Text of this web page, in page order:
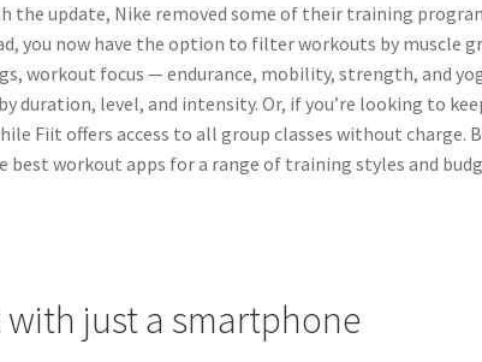
the update, Nike removed some of their training
you now have the option to filter workouts by muscle
workout focus — endurance, mobility, strength, and
duration, level, and intensity. Or, if you’re looking to
Fiit offers access to all group classes without charge.
best workout apps for a range of training styles and
with just a smartphone